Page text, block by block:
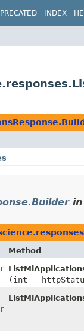
INDEX
Method
(int